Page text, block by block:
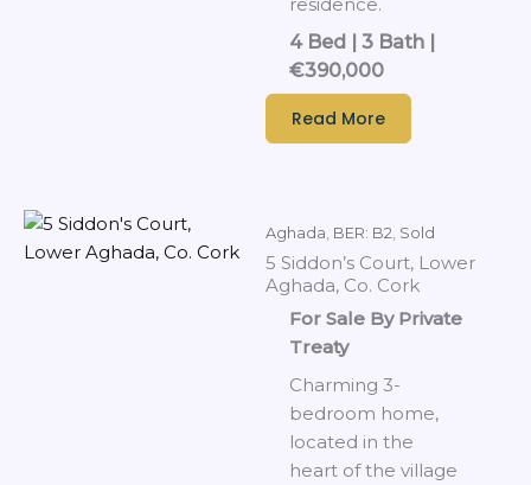
4 Bed | 3 Bath |
€390,000
Read More
Aghada, BER: B2, Sold
5 Siddon’s Court, Lower
Aghada, Co. Cork
For Sale By Private
Treaty
Charming 3-
bedroom home,
located in the
heart of the village